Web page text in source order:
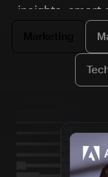
insights, smart